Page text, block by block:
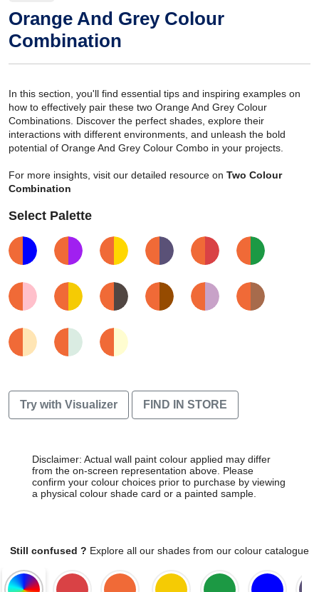
Orange And Grey Colour
Combination
In this section, you'll find essential tips and inspiring examples on
how to effectively pair these two Orange And Grey Colour
Combinations. Discover the perfect shades, explore their
interactions with different environments, and unleash the bold
potential of Orange And Grey Colour Combo in your projects.
For more insights, visit our detailed resource on Two Colour
Combination
Select Palette
Try with Visualizer FIND IN STORE
Disclaimer: Actual wall paint colour applied may differ
from the on-screen representation above. Please
confirm your colour choices prior to purchase by viewing
a physical colour shade card or a painted sample.
Still confused ? Explore all our shades from our colour catalogue